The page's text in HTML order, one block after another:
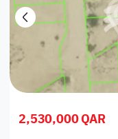
2,530,000 QAR